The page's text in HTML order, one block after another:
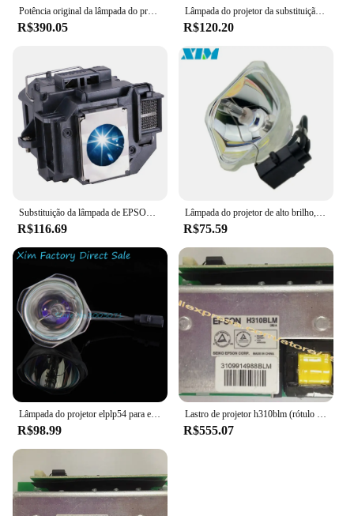
Potência original da lâmpada do projetor H310BLM para Epson EB-S7 X7 W8 X8 D290 TW450
R$390.05
Lâmpada do projetor da substituição para EPSON, 705HD, S7, W7, S8 +, EX31, EX51, EX71, EB-S7, X7, S72, X72, S8, X8, S82, W7, W8, x8e, ELPLP54, V13H010L54
R$120.20
Substituição da lâmpada de EPSON, ELPLP54, V13H010L54, 705HD, S7, W7, S8 +, EX31, EX51, EX71, EB-S7, X7, S72, X72, S8, X8, S82, W7, w8, X8e
R$116.69
Lâmpada do projetor de alto brilho, lâmpada do projetor compatível, Epson EB-S7 +, EB-S72, EB-S82, EB-X7, EB-X72, EB-X8E, EB-W7, EB-W8, ELPLP54
R$75.59
R$98.99 R$555.07